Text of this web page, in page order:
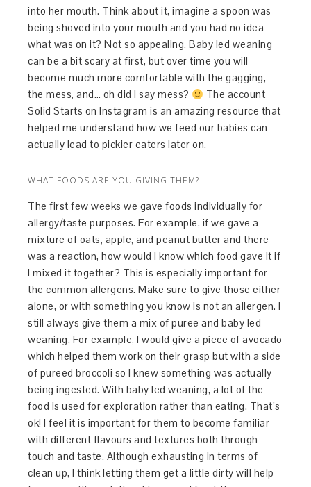
into her mouth. Think about it, imagine a spoon was
being shoved into your mouth and you had no idea
what was on it? Not so appealing. Baby led weaning
can be a bit scary at first, but over time you will
become much more comfortable with the gagging,
the mess, and… oh did I say mess?
The account
Solid Starts on Instagram is an amazing resource that
helped me understand how we feed our babies can
actually lead to pickier eaters later on.
WHAT FOODS ARE YOU GIVING THEM?
The first few weeks we gave foods individually for
allergy/taste purposes. For example, if we gave a
mixture of oats, apple, and peanut butter and there
was a reaction, how would I know which food gave it if
I mixed it together? This is especially important for
the common allergens. Make sure to give those either
alone, or with something you know is not an allergen. I
still always give them a mix of puree and baby led
weaning. For example, I would give a piece of avocado
which helped them work on their grasp but with a side
of pureed broccoli so I knew something was actually
being ingested. With baby led weaning, a lot of the
food is used for exploration rather than eating. That’s
ok! I feel it is important for them to become familiar
with different flavours and textures both through
touch and taste. Although exhausting in terms of
clean up, I think letting them get a little dirty will help